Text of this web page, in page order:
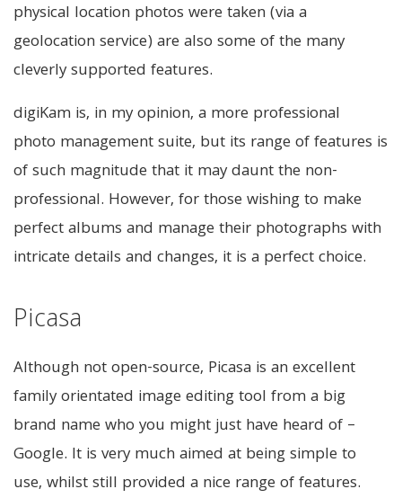
physical location photos were taken (via a
geolocation service) are also some of the many
cleverly supported features.
digiKam is, in my opinion, a more professional
photo management suite, but its range of features is
of such magnitude that it may daunt the non-
professional. However, for those wishing to make
perfect albums and manage their photographs with
intricate details and changes, it is a perfect choice.
Picasa
Although not open-source, Picasa is an excellent
family orientated image editing tool from a big
brand name who you might just have heard of –
Google. It is very much aimed at being simple to
use, whilst still provided a nice range of features.